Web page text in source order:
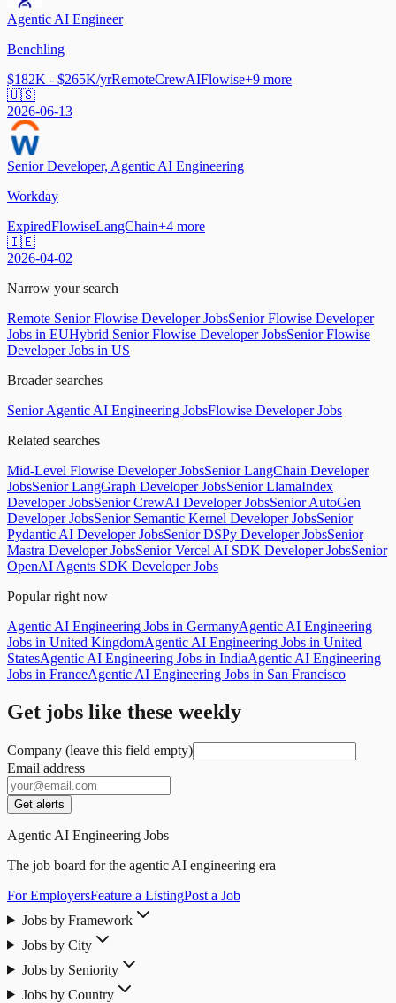
Agentic AI Engineer
Benchling
$182K - $265K/yrRemoteCrewAIFlowise+9 more
🇺🇸
2026-06-13
Senior Developer, Agentic AI Engineering
Workday
ExpiredFlowiseLangChain+4 more
🇮🇪
2026-04-02
Narrow your search
Remote Senior Flowise Developer JobsSenior Flowise Developer
Jobs in EUHybrid Senior Flowise Developer JobsSenior Flowise
Developer Jobs in US
Broader searches
Senior Agentic AI Engineering JobsFlowise Developer Jobs
Related searches
Mid-Level Flowise Developer JobsSenior LangChain Developer
JobsSenior LangGraph Developer JobsSenior LlamaIndex
Developer JobsSenior CrewAI Developer JobsSenior AutoGen
Developer JobsSenior Semantic Kernel Developer JobsSenior
Pydantic AI Developer JobsSenior DSPy Developer JobsSenior
Mastra Developer JobsSenior Vercel AI SDK Developer JobsSenior
OpenAI Agents SDK Developer Jobs
Popular right now
Agentic AI Engineering Jobs in GermanyAgentic AI Engineering
Jobs in United KingdomAgentic AI Engineering Jobs in United
StatesAgentic AI Engineering Jobs in IndiaAgentic AI Engineering
Jobs in FranceAgentic AI Engineering Jobs in San Francisco
Get jobs like these weekly
Company (leave this field empty)
Email address
Get alerts
Agentic AI Engineering Jobs
The job board for the agentic AI engineering era
For EmployersFeature a ListingPost a Job
Jobs by Framework
Jobs by City
Jobs by Seniority
Jobs by Country